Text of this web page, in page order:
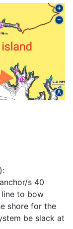
s 40
line to bow
shore for the
be slack at